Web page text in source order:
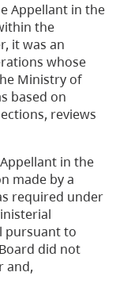
Appellant in the
the
it was an
whose
Ministry of
based on
reviews
in the
made by a
required under
pursuant to
did not
and,